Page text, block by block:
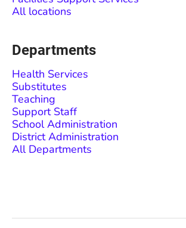
All locations
Departments
Health Services
Substitutes
Teaching
Support Staff
School Administration
District Administration
All Departments